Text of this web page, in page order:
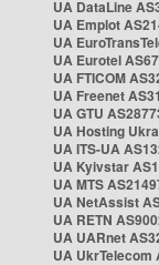
UA DataLine
UA Emplot
UA
UA Eurotel
UA FTICOM
UA Freenet
UA GTU
UA Hosting
UA ITS-UA
UA Kyivstar
UA MTS
UA NetAssist
UA RETN
UA UARnet
UA UkrTelecom